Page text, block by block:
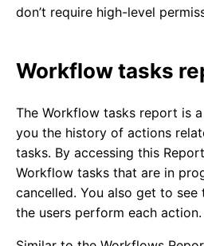
don’t require high-level
Workflow tasks
The Workflow tasks report is
you the history of actions
tasks. By accessing this
Workflow tasks that are in
cancelled. You also get to
the users perform each action.